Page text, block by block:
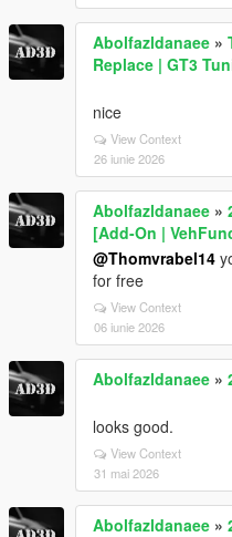
Abolfazldanaee »
Replace | GT3
nice
View Context
26 iunie 2026
Abolfazldanaee »
[Add-On |
@Thomvrabel14
for free
View Context
06 iunie 2026
Abolfazldanaee »
looks good.
View Context
31 mai 2026
Abolfazldanaee »